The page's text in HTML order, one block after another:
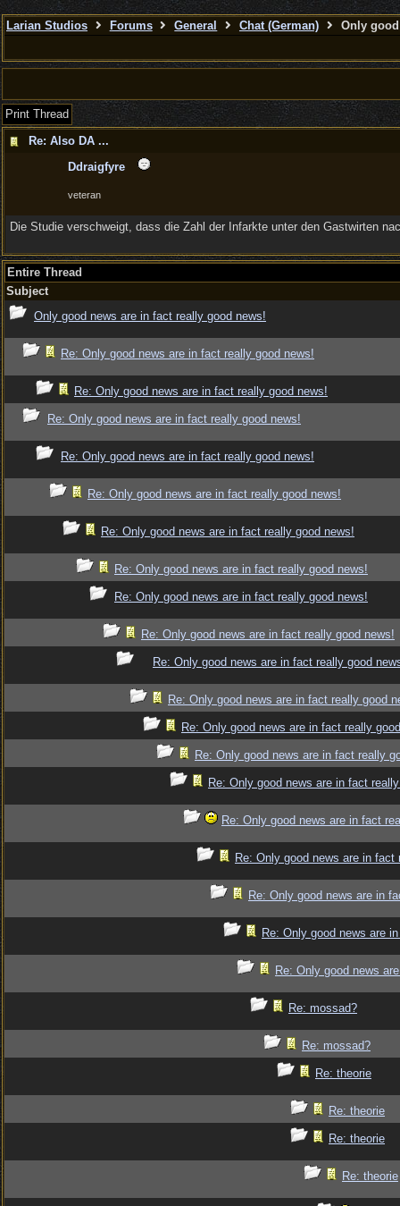
Larian Studios Forums General Chat (German) Only
Print Thread
Re: Also DA ...
Ddraigfyre
veteran
Die Studie verschweigt, dass die Zahl der Infarkte unter den Gastwirten
Entire Thread
Subject
Only good news are in fact really good news!
Re: Only good news are in fact really good news!
Re: Only good news are in fact really good news!
Re: Only good news are in fact really good news!
Re: Only good news are in fact really good news!
Re: Only good news are in fact really good news!
Re: Only good news are in fact really good news!
Re: Only good news are in fact really good news!
Re: Only good news are in fact really good news!
Re: Only good news are in fact really good news!
Re: Only good news are in fact really good
Re: Only good news are in fact really good
Re: Only good news are in fact really
Re: Only good news are in fact really
Re: Only good news are in fact
Re: Only good news are in fact
Re: Only good news are in fact
Re: Only good news are in
Re: Only good news are
Re: Only good news
Re: mossad?
Re: mossad?
Re: theorie
Re: theorie
Re: theorie
Re: theorie